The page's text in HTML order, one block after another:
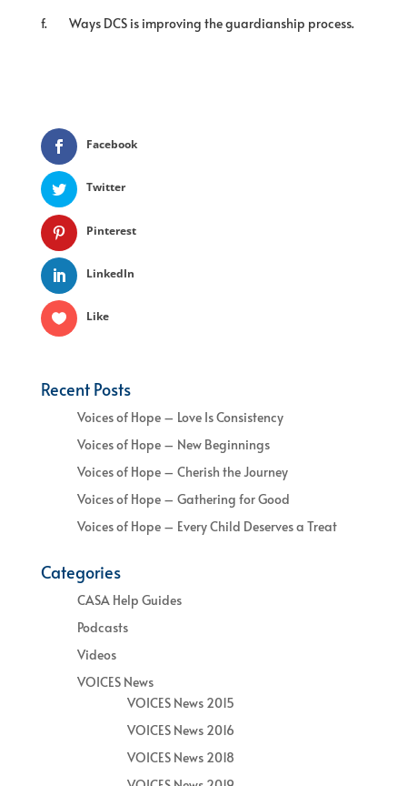
f. Ways DCS is improving the guardianship process.
Facebook
Twitter
Pinterest
LinkedIn
Like
Recent Posts
Voices of Hope – Love Is Consistency
Voices of Hope – New Beginnings
Voices of Hope – Cherish the Journey
Voices of Hope – Gathering for Good
Voices of Hope – Every Child Deserves a Treat
Categories
CASA Help Guides
Podcasts
Videos
VOICES News
VOICES News 2015
VOICES News 2016
VOICES News 2018